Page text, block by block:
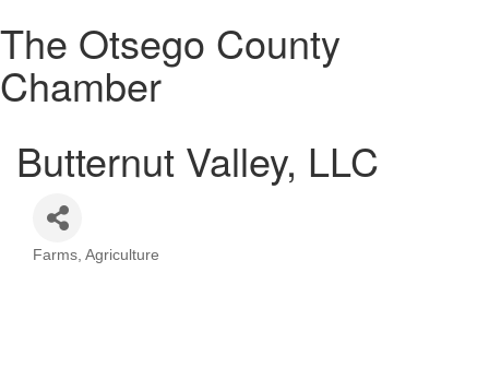
The Otsego County
Chamber
Butternut Valley, LLC
Categories
Farms Agriculture